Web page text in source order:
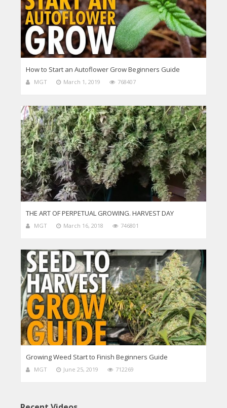
How to Start an Autoflower Grow Beginners Guide
MGT March 1, 2019 768407
THE ART OF PERPETUAL GROWING. HARVEST DAY
MGT March 16, 2018 746801
Growing Weed Start to Finish Beginners Guide
MGT June 25, 2019 712269